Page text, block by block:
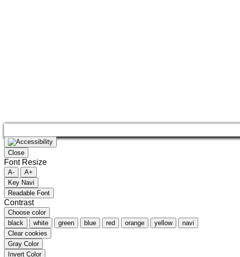
Close
Font Resize
A-
A+
Key Navi
Readable Font
Contrast
Choose color
black
white green blue red orange yellow
navi
Clear cookies
Gray Color
Invert Color